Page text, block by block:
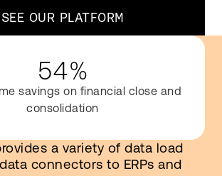
SEE OUR PLATFORM
54%
savings on financial close and
consolidation
a variety of data load
connectors to ERPs and